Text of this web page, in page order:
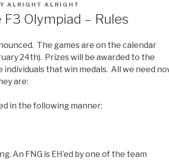
ALRIGHT ALRIGHT
Olympiad – Rules
The games are on the calendar
24th). Prizes will be awarded to the
individuals that win medals. All we need
are:
in the following manner:
An FNG is EH’ed by one of the team